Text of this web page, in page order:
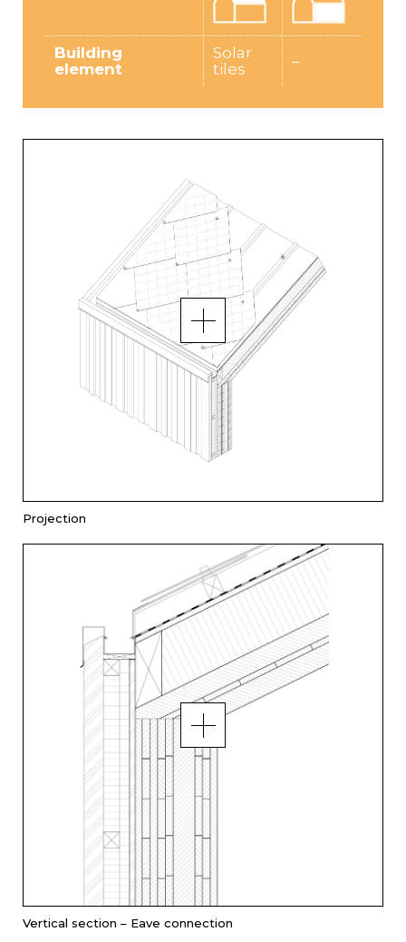
Building
element
Solar
tiles
–
Projection
Vertical section – Eave connection